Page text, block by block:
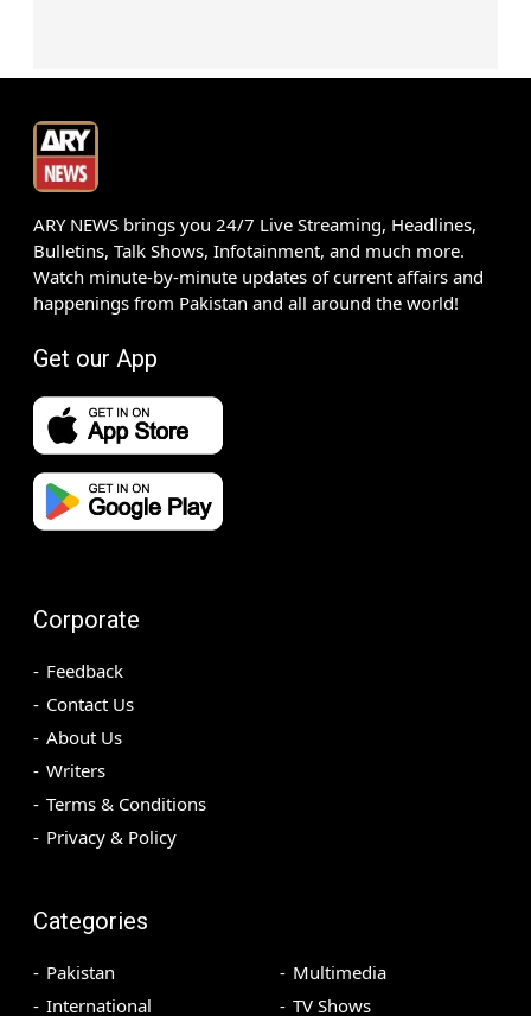
ARY NEWS brings you 24/7 Live Streaming, Headlines,
Bulletins, Talk Shows, Infotainment, and much more.
Watch minute-by-minute updates of current affairs and
happenings from Pakistan and all around the world!
Get our App
Corporate
Feedback
Contact Us
About Us
Writers
Terms & Conditions
Privacy & Policy
Categories
Pakistan
International
Multimedia
TV Shows